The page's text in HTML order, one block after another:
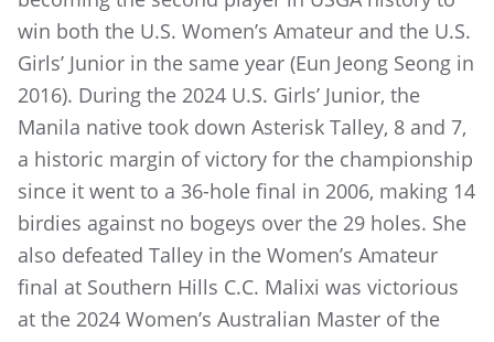
win both the U.S. Women’s Amateur and the U.S.
Girls’ Junior in the same year (Eun Jeong Seong in
2016). During the 2024 U.S. Girls’ Junior, the
Manila native took down Asterisk Talley, 8 and 7,
a historic margin of victory for the championship
since it went to a 36-hole final in 2006, making 14
birdies against no bogeys over the 29 holes. She
also defeated Talley in the Women’s Amateur
final at Southern Hills C.C. Malixi was victorious
at the 2024 Women’s Australian Master of the